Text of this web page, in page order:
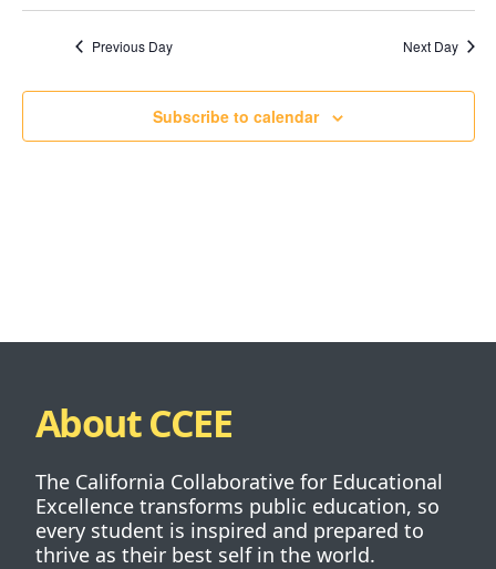
Previous Day Next Day
Subscribe to calendar
About CCEE
The California Collaborative for Educational
Excellence transforms public education, so
every student is inspired and prepared to
thrive as their best self in the world.